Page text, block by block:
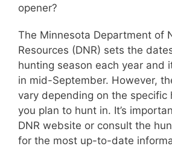
opener?
The Minnesota Department of
Resources (DNR) sets the
hunting season each year and
in mid-September. However,
vary depending on the specific
you plan to hunt in. It’s
DNR website or consult the
for the most up-to-date